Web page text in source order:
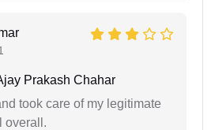
Prakash Chahar
took care of my legitimate
overall.